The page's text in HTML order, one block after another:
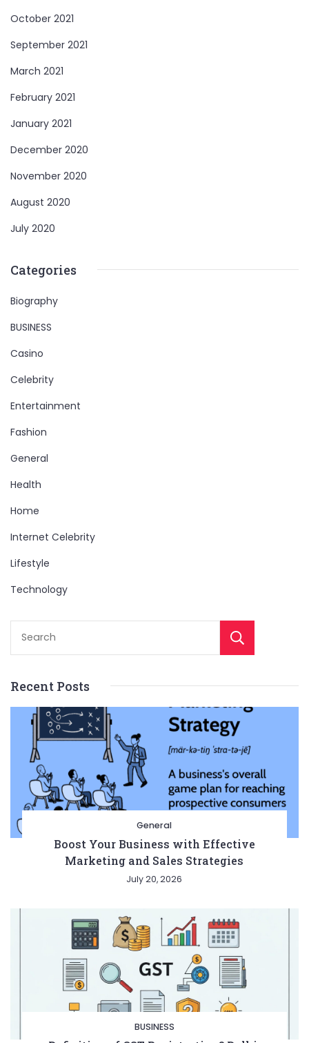
October 2021
September 2021
March 2021
February 2021
January 2021
December 2020
November 2020
August 2020
July 2020
Categories
Biography
BUSINESS
Casino
Celebrity
Entertainment
Fashion
General
Health
Home
Internet Celebrity
Lifestyle
Technology
Recent Posts
General
Boost Your Business with Effective
Marketing and Sales Strategies
July 20, 2026
BUSINESS